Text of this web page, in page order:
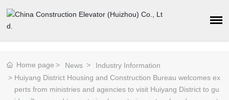
Home page News
Industry Information
Huiyang District Housing and Construction Bureau welcomes ex
perts from ministries and agencies to visit Huiyang District to gu